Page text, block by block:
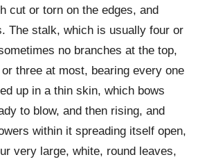
cut or torn on the edges, and
The stalk, which is usually four or
no branches at the top,
three at most, bearing every one
up in a thin skin, which bows
to blow, and then rising, and
within it spreading itself open,
very large, white, round leaves,